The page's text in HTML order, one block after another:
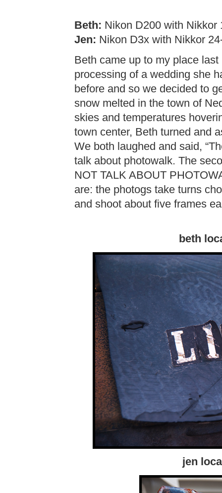
Beth: Nikon D200 with Nikkor
Jen: Nikon D3x with Nikkor
Beth came up to my place
processing of a wedding she
before and so we decided to
snow melted in the town of
skies and temperatures
town center, Beth turned and
We both laughed and said,
talk about photowalk. The
NOT TALK ABOUT
are: the photogs take turns
and shoot about five frames
beth
jen